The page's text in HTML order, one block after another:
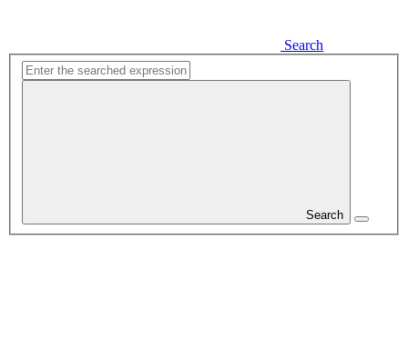
Search
Search